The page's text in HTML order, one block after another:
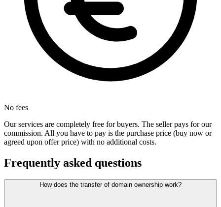
No fees
Our services are completely free for buyers. The seller pays for our
commission. All you have to pay is the purchase price (buy now or
agreed upon offer price) with no additional costs.
Frequently asked questions
How does the transfer of domain ownership work?